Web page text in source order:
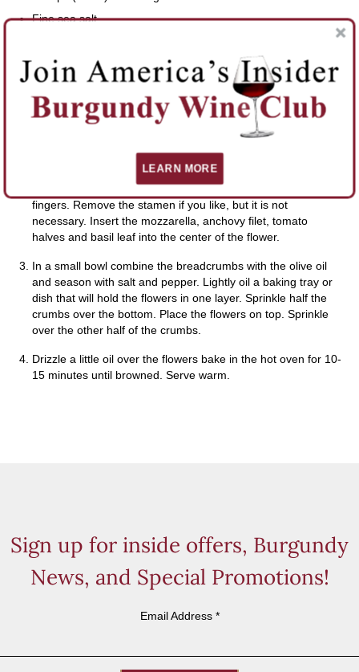
Fine sea salt
DIRECTIONS
When ready to bake the flowers preheat the oven to
Cut the mozzarella into 2 inch long sticks. Rinse the flowers
and pat dry. Take the flower and gently open with your
fingers. Remove the stamen if you like, but it is not
necessary. Insert the mozzarella, anchovy filet, tomato
halves and basil leaf into the center of the flower.
In a small bowl combine the breadcrumbs with the olive oil
and season with salt and pepper. Lightly oil a baking tray or
dish that will hold the flowers in one layer. Sprinkle half the
crumbs over the bottom. Place the flowers on top. Sprinkle
over the other half of the crumbs.
Drizzle a little oil over the flowers bake in the hot oven for 10-
15 minutes until browned. Serve warm.
Sign up for inside offers, Burgundy
News, and Special Promotions!
Email Address *
LEARN MORE